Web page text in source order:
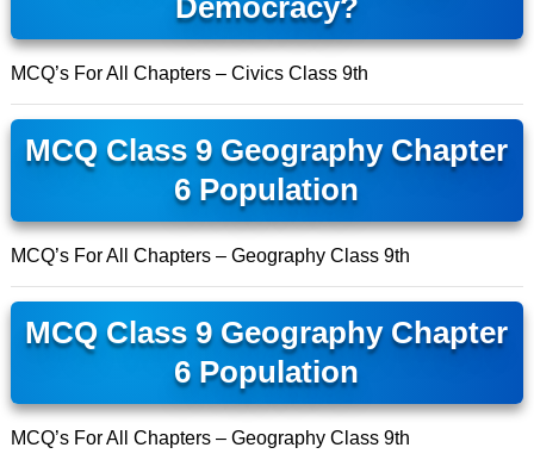
Democracy?
MCQ’s For All Chapters – Civics Class 9th
MCQ Class 9 Geography Chapter
6 Population
MCQ’s For All Chapters – Geography Class 9th
MCQ Class 9 Geography Chapter
6 Population
MCQ’s For All Chapters – Geography Class 9th